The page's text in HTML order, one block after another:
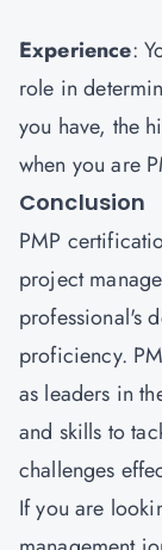
Experience:
role in
you have, the
when you are
Conclusion
PMP
project
professional's
proficiency.
as leaders in
and skills to
challenges
If you are